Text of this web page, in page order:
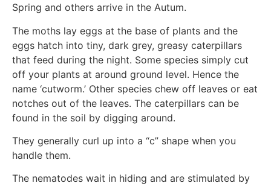
Spring and others arrive in the Autum.
The moths lay eggs at the base of plants and the
eggs hatch into tiny, dark grey, greasy caterpillars
that feed during the night. Some species simply cut
off your plants at around ground level. Hence the
name ‘cutworm.’ Other species chew off leaves or eat
notches out of the leaves. The caterpillars can be
found in the soil by digging around.
They generally curl up into a “c” shape when you
handle them.
The nematodes wait in hiding and are stimulated by